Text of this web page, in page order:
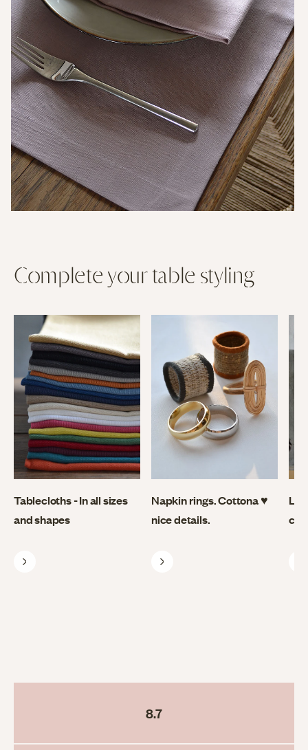
Complete your table styling
Tablecloths - In all sizes
and shapes
Napkin rings. Cottona ♥
nice details.
Rating
8.7